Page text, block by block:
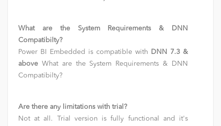
What are the System Requirements & DNN
Compatibilty?
Power BI Embedded is compatible with
DNN 7.3 &
above What are the System Requirements & DNN
Compatibilty?
Are there any limitations with trial?
Not at all. Trial version is fully functional and it's